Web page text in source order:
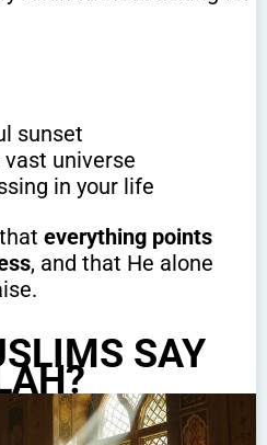
sunset
universe
in your life
everything points
, and that He alone
SAY